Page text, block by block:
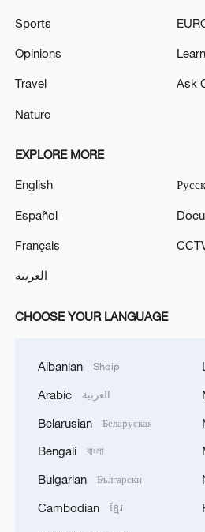
response system
Qionghai City, Hainan
China, October 22, 2025.
Source(s): Xinhua News Agency
TOP NEWS
Xi underscores sci-tech
advance China's
22:05, 05-Aug-2026
Sports
Opinions
Travel
Nature
Ask
EXPLORE MORE
English
Español
Français
العربية
CHOOSE YOUR LANGUAGE
Albanian Shqip
Arabic العربية
Belarusian Беларуская
Bengali বাংলা
Bulgarian Български
Cambodian ខ្មែរ